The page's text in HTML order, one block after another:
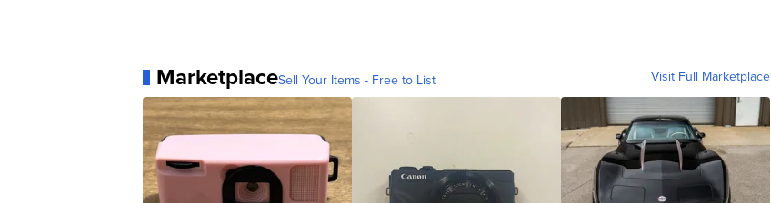
MarketplaceSell Your Items - Free to List Visit Full Marketplace